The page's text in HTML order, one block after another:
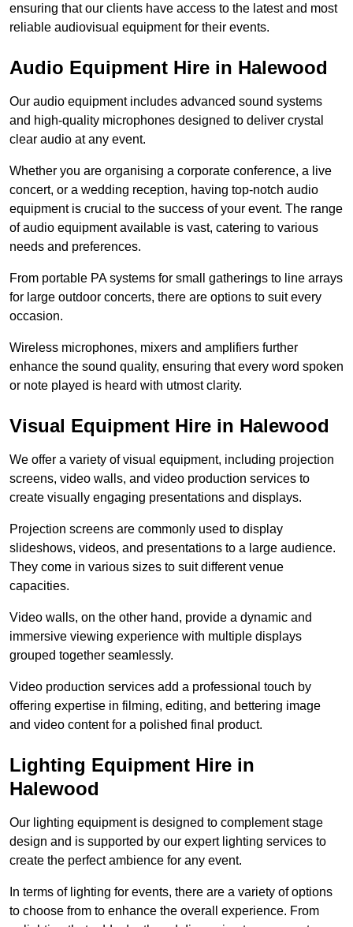
ensuring that our clients have access to the latest and most
reliable audiovisual equipment for their events.
Audio Equipment Hire in Halewood
Our audio equipment includes advanced sound systems
and high-quality microphones designed to deliver crystal
clear audio at any event.
Whether you are organising a corporate conference, a live
concert, or a wedding reception, having top-notch audio
equipment is crucial to the success of your event. The range
of audio equipment available is vast, catering to various
needs and preferences.
From portable PA systems for small gatherings to line arrays
for large outdoor concerts, there are options to suit every
occasion.
Wireless microphones, mixers and amplifiers further
enhance the sound quality, ensuring that every word spoken
or note played is heard with utmost clarity.
Visual Equipment Hire in Halewood
We offer a variety of visual equipment, including projection
screens, video walls, and video production services to
create visually engaging presentations and displays.
Projection screens are commonly used to display
slideshows, videos, and presentations to a large audience.
They come in various sizes to suit different venue
capacities.
Video walls, on the other hand, provide a dynamic and
immersive viewing experience with multiple displays
grouped together seamlessly.
Video production services add a professional touch by
offering expertise in filming, editing, and bettering image
and video content for a polished final product.
Lighting Equipment Hire in
Halewood
Our lighting equipment is designed to complement stage
design and is supported by our expert lighting services to
create the perfect ambience for any event.
In terms of lighting for events, there are a variety of options
to choose from to enhance the overall experience. From